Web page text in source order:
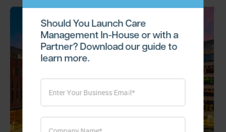
Should You Launch Care
Management In-House or with a
Partner? Download our guide to
learn more.